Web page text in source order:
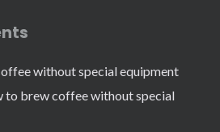
without special equipment
to brew coffee without special